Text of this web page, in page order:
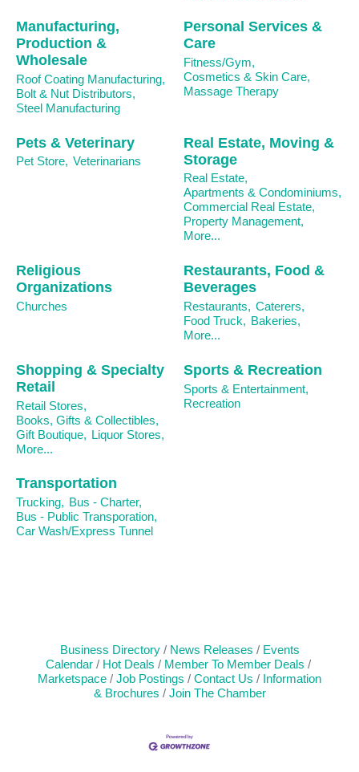
Manufacturing,
Production &
Wholesale
Roof Coating Manufacturing,
Bolt & Nut Distributors,
Steel Manufacturing
Personal Services &
Care
Fitness/Gym,
Cosmetics & Skin Care,
Massage Therapy
Pets & Veterinary
Pet Store, Veterinarians
Real Estate, Moving &
Storage
Real Estate,
Apartments & Condominiums,
Commercial Real Estate,
Property Management,
More...
Religious
Organizations
Churches
Restaurants, Food &
Beverages
Restaurants, Caterers,
Food Truck, Bakeries,
More...
Shopping & Specialty
Retail
Retail Stores,
Books, Gifts & Collectibles,
Gift Boutique, Liquor Stores,
More...
Sports & Recreation
Sports & Entertainment,
Recreation
Transportation
Trucking, Bus - Charter,
Bus - Public Transporation,
Car Wash/Express Tunnel
Business Directory News Releases
Events
Calendar
Hot Deals
Member To Member Deals
Marketspace
Job Postings Contact Us
Information
& Brochures
Join The Chamber